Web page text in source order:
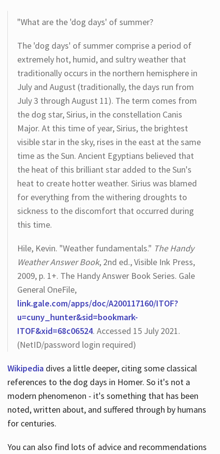
"What are the 'dog days' of summer?
The 'dog days' of summer comprise a period of
extremely hot, humid, and sultry weather that
traditionally occurs in the northern hemisphere in
July and August (traditionally, the days run from
July 3 through August 11). The term comes from
the dog star, Sirius, in the constellation Canis
Major. At this time of year, Sirius, the brightest
visible star in the sky, rises in the east at the same
time as the Sun. Ancient Egyptians believed that
the heat of this brilliant star added to the Sun's
heat to create hotter weather. Sirius was blamed
for everything from the withering droughts to
sickness to the discomfort that occurred during
this time.
Hile, Kevin. "Weather fundamentals." The Handy
Weather Answer Book, 2nd ed., Visible Ink Press,
2009, p. 1+. The Handy Answer Book Series. Gale
General OneFile,
link.gale.com/apps/doc/A200117160/ITOF?
u=cuny_hunter&sid=bookmark-
ITOF&xid=68c06524. Accessed 15 July 2021.
(NetID/password login required)
Wikipediadives a little deeper, citing some classical
references to the dog days in Homer. So it's not a
modern phenomenon - it's something that has been
noted, written about, and suffered through by humans
for centuries.
You can also find lots of advice and recommendations